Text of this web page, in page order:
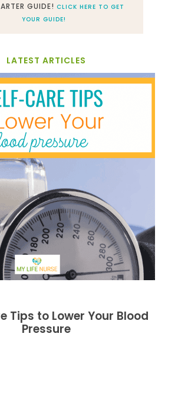
GUIDE! CLICK HERE TO GET
YOUR GUIDE!
LATEST ARTICLES
Tips to Lower Your Blood
Pressure